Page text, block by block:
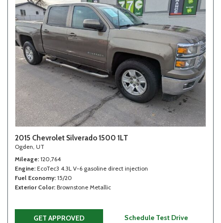
2015 Chevrolet Silverado 1500 1LT
Ogden, UT
Mileage 120,764
Engine EcoTec3 4.3L V-6 gasoline direct injection
Fuel Economy 15/20
Exterior Color Brownstone Metallic
GET APPROVED Schedule Test Drive